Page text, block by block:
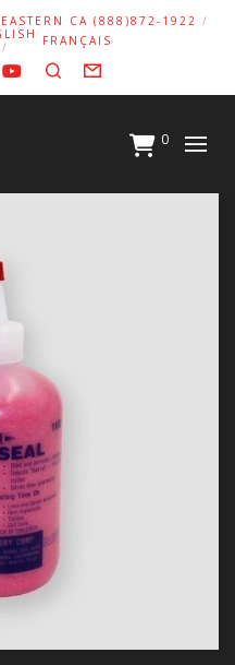
EASTERN CA (888)872-1922
FRANÇAIS
YouTube
SearchForm
0